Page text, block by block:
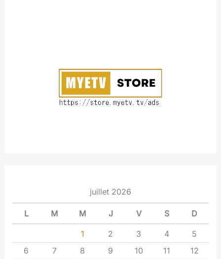
juillet 2026
L M M J V S D
1 2 3 4
5
6
7 8 9 10 11
12